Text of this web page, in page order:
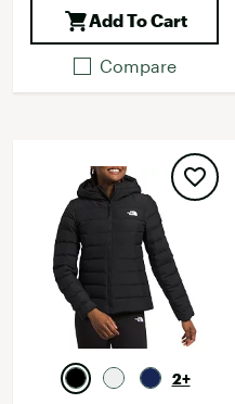
Add To Cart
Compare
2+